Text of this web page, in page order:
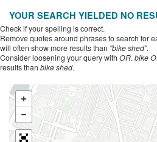
YOUR SEARCH YIELDED NO
Check if your spelling is correct.
Remove quotes around phrases to search for
will often show more results than "bike shed".
Consider loosening your query with OR. bike
results than bike shed.